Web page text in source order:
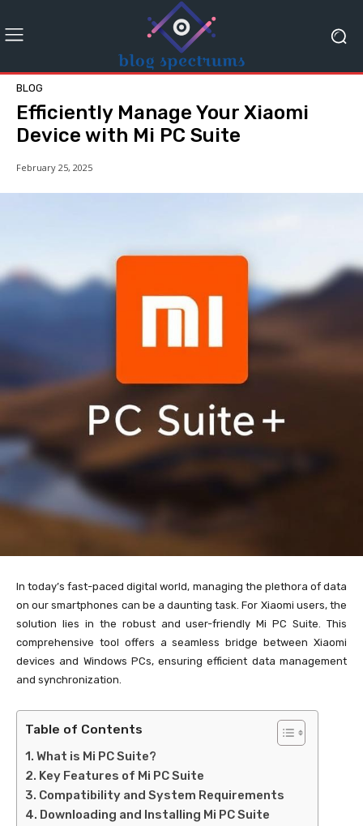
BLOG
Efficiently Manage Your Xiaomi
Device with Mi PC Suite
February 25, 2025
In today’s fast-paced digital world, managing the plethora of data
on our smartphones can be a daunting task. For Xiaomi users, the
solution lies in the robust and user-friendly Mi PC Suite. This
comprehensive tool offers a seamless bridge between Xiaomi
devices and Windows PCs, ensuring efficient data management
and synchronization.
Table of Contents
What is Mi PC Suite?
Key Features of Mi PC Suite
Compatibility and System Requirements
Downloading and Installing Mi PC Suite